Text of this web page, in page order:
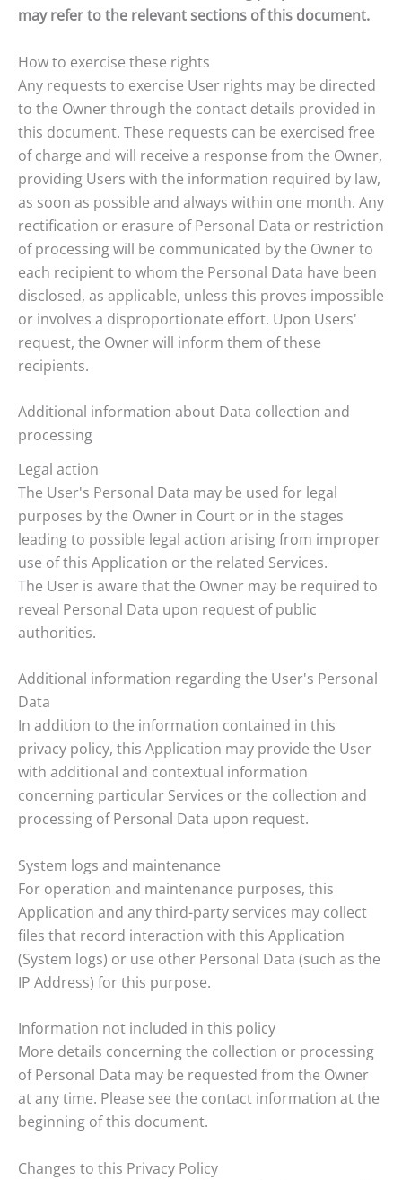
may refer to the relevant sections of this document.
How to exercise these rights
Any requests to exercise User rights may be directed
to the Owner through the contact details provided in
this document. These requests can be exercised free
of charge and will receive a response from the Owner,
providing Users with the information required by law,
as soon as possible and always within one month. Any
rectification or erasure of Personal Data or restriction
of processing will be communicated by the Owner to
each recipient to whom the Personal Data have been
disclosed, as applicable, unless this proves impossible
or involves a disproportionate effort. Upon Users'
request, the Owner will inform them of these
recipients.
Additional information about Data collection and
processing
Legal action
The User's Personal Data may be used for legal
purposes by the Owner in Court or in the stages
leading to possible legal action arising from improper
use of this Application or the related Services.
The User is aware that the Owner may be required to
reveal Personal Data upon request of public
authorities.
Additional information regarding the User's Personal
Data
In addition to the information contained in this
privacy policy, this Application may provide the User
with additional and contextual information
concerning particular Services or the collection and
processing of Personal Data upon request.
System logs and maintenance
For operation and maintenance purposes, this
Application and any third-party services may collect
files that record interaction with this Application
(System logs) or use other Personal Data (such as the
IP Address) for this purpose.
Information not included in this policy
More details concerning the collection or processing
of Personal Data may be requested from the Owner
at any time. Please see the contact information at the
beginning of this document.
Changes to this Privacy Policy